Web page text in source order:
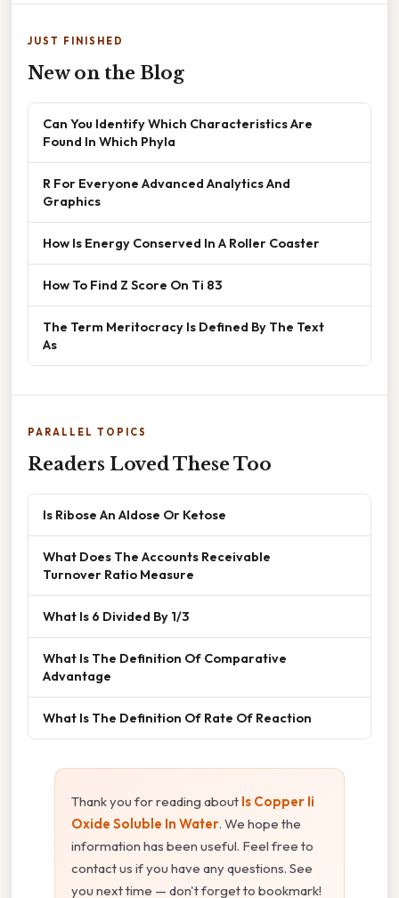
JUST FINISHED
New on the Blog
Can You Identify Which Characteristics Are
Found In Which Phyla
R For Everyone Advanced Analytics And
Graphics
How Is Energy Conserved In A Roller Coaster
How To Find Z Score On Ti 83
The Term Meritocracy Is Defined By The Text
As
PARALLEL TOPICS
Readers Loved These Too
Is Ribose An Aldose Or Ketose
What Does The Accounts Receivable
Turnover Ratio Measure
What Is 6 Divided By 1/3
What Is The Definition Of Comparative
Advantage
What Is The Definition Of Rate Of Reaction
Thank you for reading about Is Copper Ii
Oxide Soluble In Water. We hope the
information has been useful. Feel free to
contact us if you have any questions. See
you next time — don't forget to bookmark!